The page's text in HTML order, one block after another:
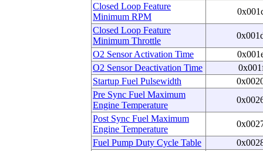
Closed Loop Feature
Minimum RPM
Closed Loop Feature
Minimum Throttle
O2 Sensor Activation Time
O2 Sensor Deactivation Time
Startup Fuel Pulsewidth
Pre Sync Fuel Maximum
Engine Temperature
Post Sync Fuel Maximum
Engine Temperature
Fuel Pump Duty Cycle Table